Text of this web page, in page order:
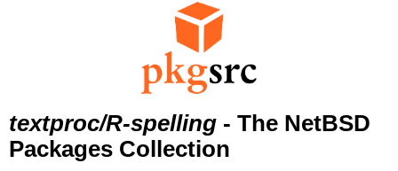
textproc/R-spelling - The NetBSD
Packages Collection